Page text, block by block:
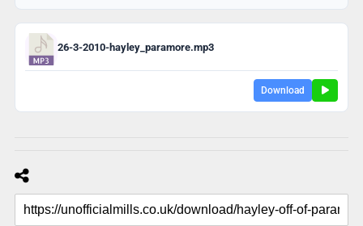
26-3-2010-hayley_paramore.mp3
Download